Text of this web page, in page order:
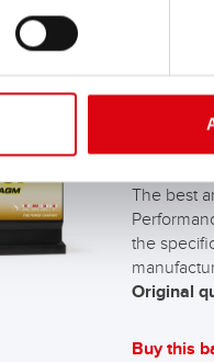
AGM
The best
the
Original
Buy this